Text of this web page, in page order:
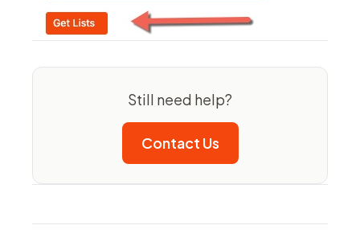
Still need help?
Contact Us